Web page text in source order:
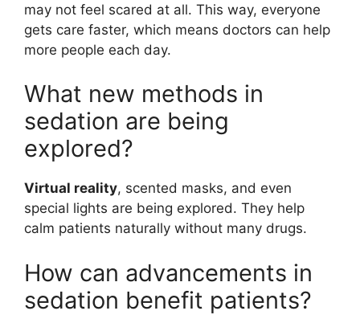
may not feel scared at all. This way, everyone
gets care faster, which means doctors can help
more people each day.
What new methods in
sedation are being
explored?
Virtual reality, scented masks, and even
special lights are being explored. They help
calm patients naturally without many drugs.
How can advancements in
sedation benefit patients?